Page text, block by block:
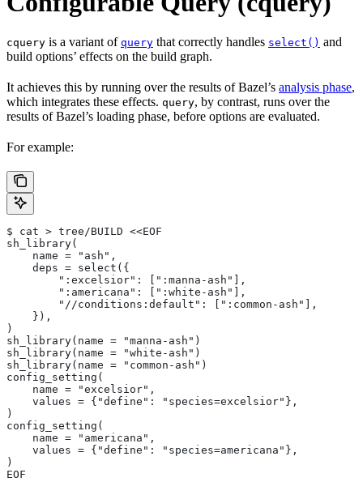
cquery is a variant of query that correctly handles select() and
build options’ effects on the build graph.
It achieves this by running over the results of Bazel’s analysis phase,
which integrates these effects. query, by contrast, runs over the
results of Bazel’s loading phase, before options are evaluated.
For example:
$ cat > tree/BUILD <<EOF
sh_library(
    name = "ash",
    deps = select({
        ":excelsior": [":manna-ash"],
        ":americana": [":white-ash"],
        "//conditions:default": [":common-ash"],
    }),
)
sh_library(name = "manna-ash")
sh_library(name = "white-ash")
sh_library(name = "common-ash")
config_setting(
    name = "excelsior",
    values = {"define": "species=excelsior"},
)
config_setting(
    name = "americana",
    values = {"define": "species=americana"},
)
EOF